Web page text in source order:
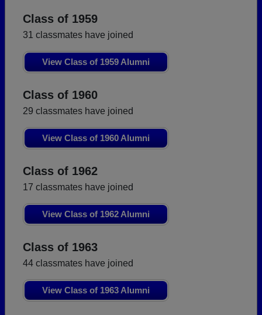
Class of 1959
31 classmates have joined
View Class of 1959 Alumni
Class of 1960
29 classmates have joined
View Class of 1960 Alumni
Class of 1962
17 classmates have joined
View Class of 1962 Alumni
Class of 1963
44 classmates have joined
View Class of 1963 Alumni